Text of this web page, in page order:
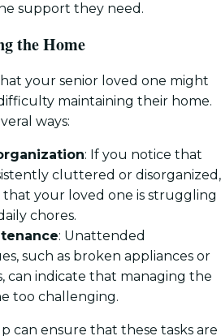
support they need.
the Home
your senior loved one might
maintaining their home.
ways:
: If you notice that
cluttered or disorganized,
that your loved one is struggling
chores.
: Unattended
such as broken appliances or
can indicate that managing the
too challenging.
can ensure that these tasks are